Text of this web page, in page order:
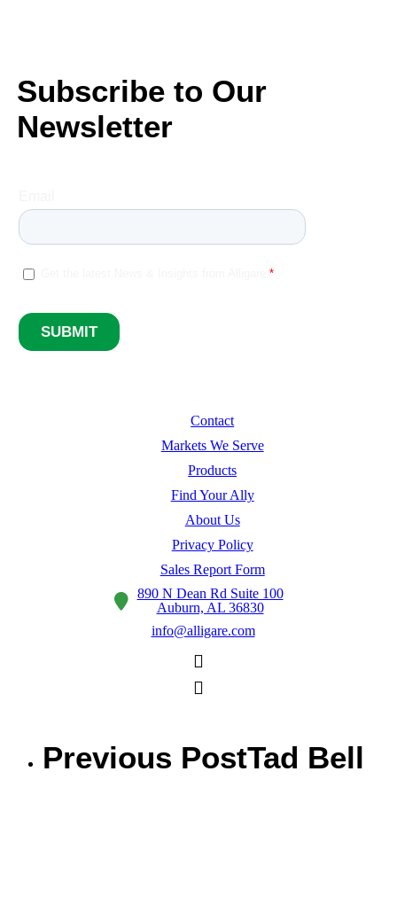
Subscribe to Our
Newsletter
Contact
Markets We Serve
Products
Find Your Ally
About Us
Privacy Policy
Sales Report Form
890 N Dean Rd Suite 100
Auburn, AL 36830
info@alligare.com
Previous PostTad Bell